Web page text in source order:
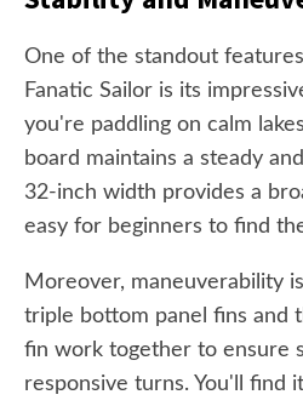
One of the standout
Fanatic Sailor is its
you're paddling on calm
board maintains a steady
32-inch width provides a
easy for beginners to find
Moreover, maneuverability
triple bottom panel fins and
fin work together to ensure
responsive turns. You'll find